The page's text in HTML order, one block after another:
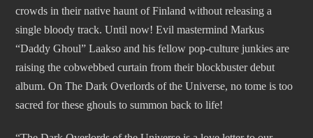
crowds in their native haunt of Finland without releasing a
single bloody track. Until now! Evil mastermind Markus
“Daddy Ghoul” Laakso and his fellow pop-culture junkies are
raising the cobwebbed curtain from their blockbuster debut
album. On The Dark Overlords of the Universe, no tome is too
sacred for these ghouls to summon back to life!